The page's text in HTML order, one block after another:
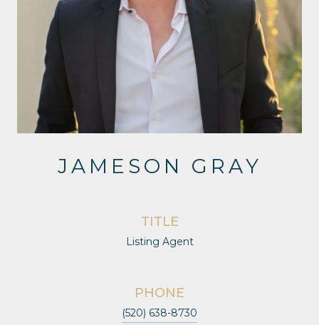
JAMESON GRAY
TITLE
Listing Agent
PHONE
(520) 638-8730